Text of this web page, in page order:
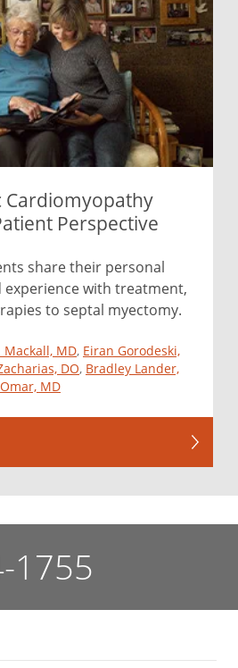
Perspective
share their personal
experience with treatment,
to septal myectomy.
Mackall, MD, Eiran Gorodeski,
DO, Bradley Lander,
MD
1755